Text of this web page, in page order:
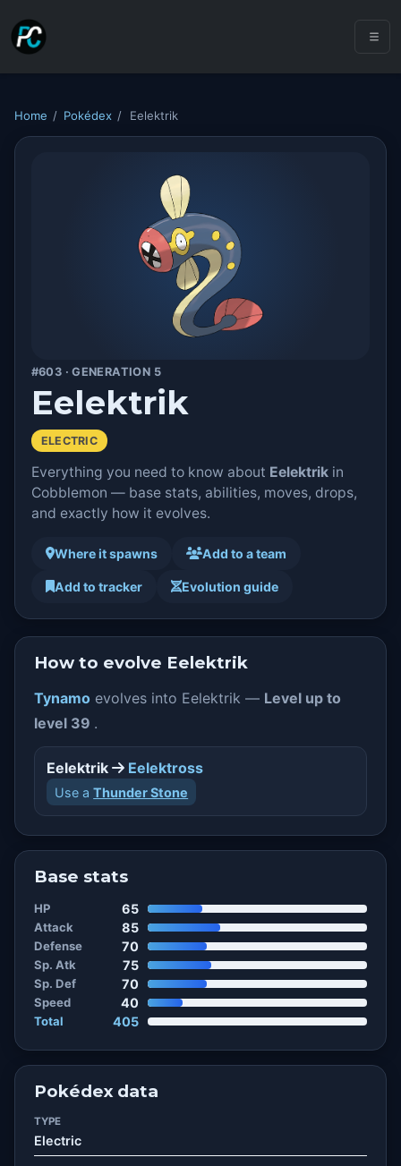
Home / Pokédex / Eelektrik
#603 · GENERATION 5
Eelektrik
ELECTRIC
Everything you need to know about Eelektrikin
Cobblemon — base stats, abilities, moves, drops,
and exactly how it evolves.
Where it spawns Add to a team
Add to tracker Evolution guide
How to evolve Eelektrik
Tynamoevolves into Eelektrik — Level up to
level 39 .
Eelektrik Eelektross
Use aThunder Stone
Base stats
HP 65
Attack 85
Defense 70
Sp. Atk 75
Sp. Def 70
Speed 40
Total 405
Pokédex data
TYPE
Electric